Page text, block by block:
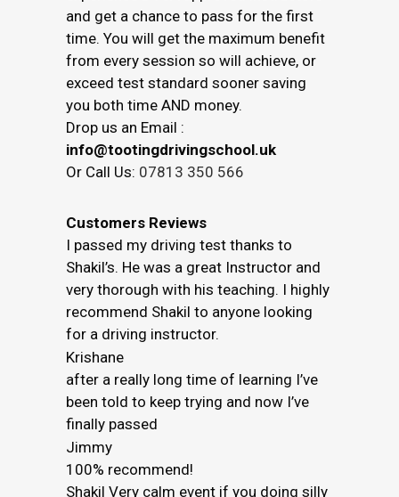
and get a chance to pass for the first
time. You will get the maximum benefit
from every session so will achieve, or
exceed test standard sooner saving
you both time AND money.
Drop us an Email :
info@tootingdrivingschool.uk
Or Call Us: 07813 350 566
Customers Reviews
I passed my driving test thanks to
Shakil’s. He was a great Instructor and
very thorough with his teaching. I highly
recommend Shakil to anyone looking
for a driving instructor.
Krishane
after a really long time of learning I’ve
been told to keep trying and now I’ve
finally passed
Jimmy
100% recommend!
Shakil Very calm event if you doing silly